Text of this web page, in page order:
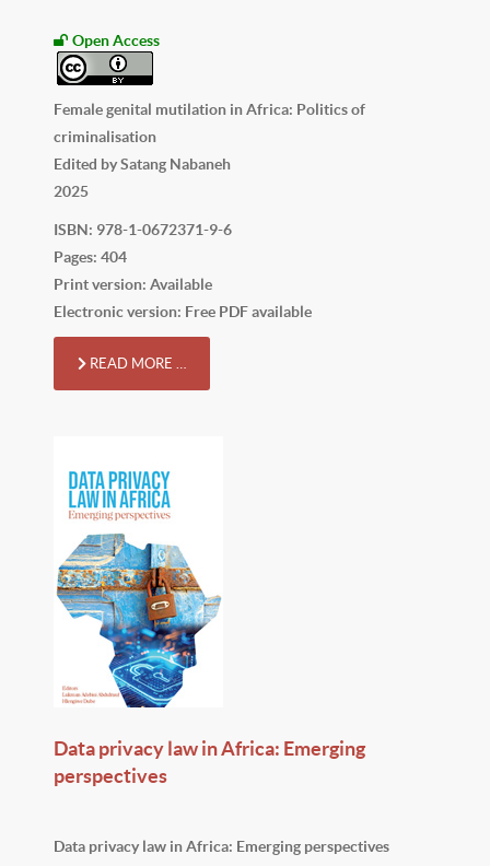
Open Access
Female genital mutilation in Africa: Politics of
criminalisation
Edited by Satang Nabaneh
2025
ISBN: 978-1-0672371-9-6
Pages: 404
Print version: Available
Electronic version: Free PDF available
READ MORE …
Data privacy law in Africa: Emerging
perspectives
Data privacy law in Africa: Emerging perspectives